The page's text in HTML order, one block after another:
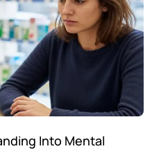
Into Mental